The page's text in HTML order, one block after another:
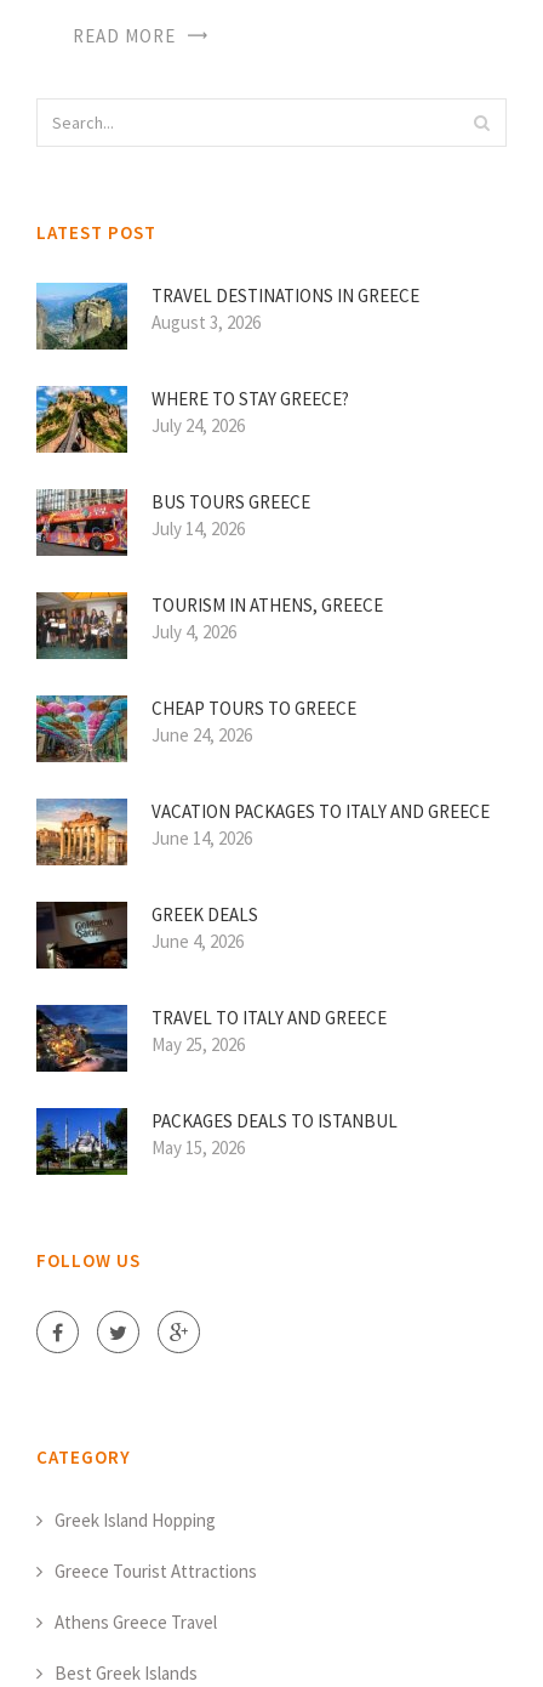
READ MORE
LATEST POST
TRAVEL DESTINATIONS IN GREECE
August 3, 2026
WHERE TO STAY GREECE?
July 24, 2026
BUS TOURS GREECE
July 14, 2026
TOURISM IN ATHENS, GREECE
July 4, 2026
CHEAP TOURS TO GREECE
June 24, 2026
VACATION PACKAGES TO ITALY AND GREECE
June 14, 2026
GREEK DEALS
June 4, 2026
TRAVEL TO ITALY AND GREECE
May 25, 2026
PACKAGES DEALS TO ISTANBUL
May 15, 2026
FOLLOW US
CATEGORY
Greek Island Hopping
Greece Tourist Attractions
Athens Greece Travel
Best Greek Islands